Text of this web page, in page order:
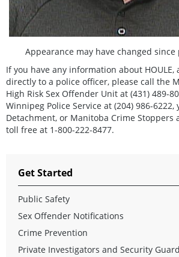
Appearance may have changed since
If you have any information about HOULE,
directly to a police officer, please call the
High Risk Sex Offender Unit at (431) 489-
Winnipeg Police Service at (204) 986-6222,
Detachment, or Manitoba Crime Stoppers
toll free at 1-800-222-8477.
Get Started
Public Safety
Sex Offender Notifications
Crime Prevention
Private Investigators and Security